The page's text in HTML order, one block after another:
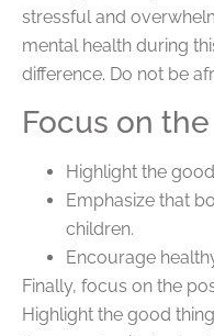
stressful and
mental health during
difference. Do not be
Focus on
Highlight the
Emphasize that
children.
Encourage
Finally, focus on the
Highlight the good